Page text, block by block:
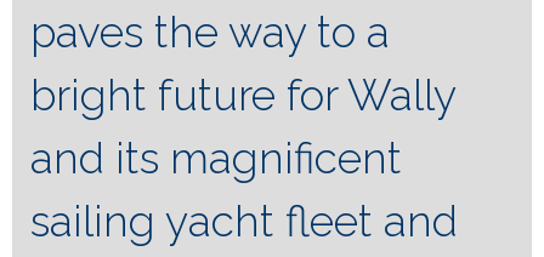
paves the way to a
bright future for Wally
and its magnificent
sailing yacht fleet and